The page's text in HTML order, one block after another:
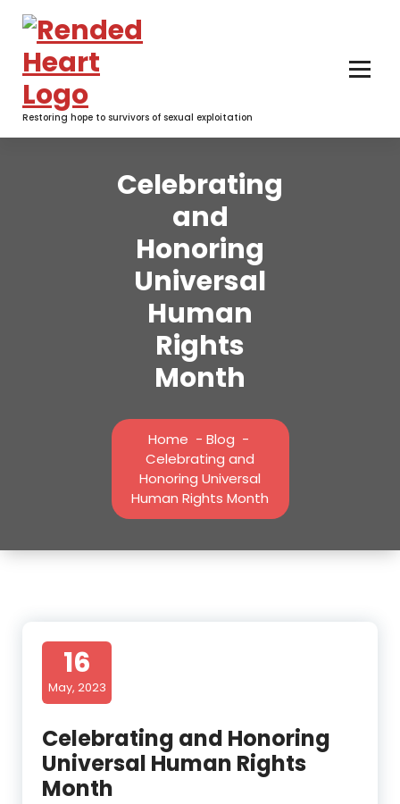
content
Restoring hope to survivors of sexual exploitation
Celebrating
and
Honoring
Universal
Human
Rights
Month
Home - Blog -
Celebrating and
Honoring Universal
Human Rights Month
16
May, 2023
Celebrating and Honoring
Universal Human Rights
Month